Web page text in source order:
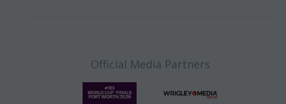
Official Media Partners